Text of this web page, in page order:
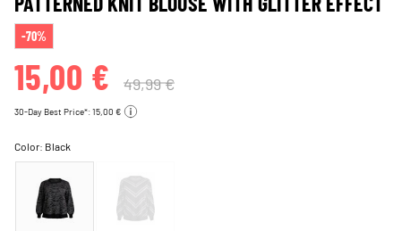
-70%
15,00 € 49,99 €
30-Day Best Price*: 15,00 €
Color: Black